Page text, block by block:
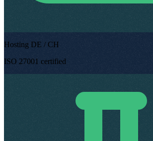
Hosting DE / CH
ISO 27001 certified